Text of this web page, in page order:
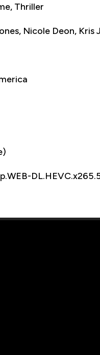
Thriller
Nicole Deon, Kris